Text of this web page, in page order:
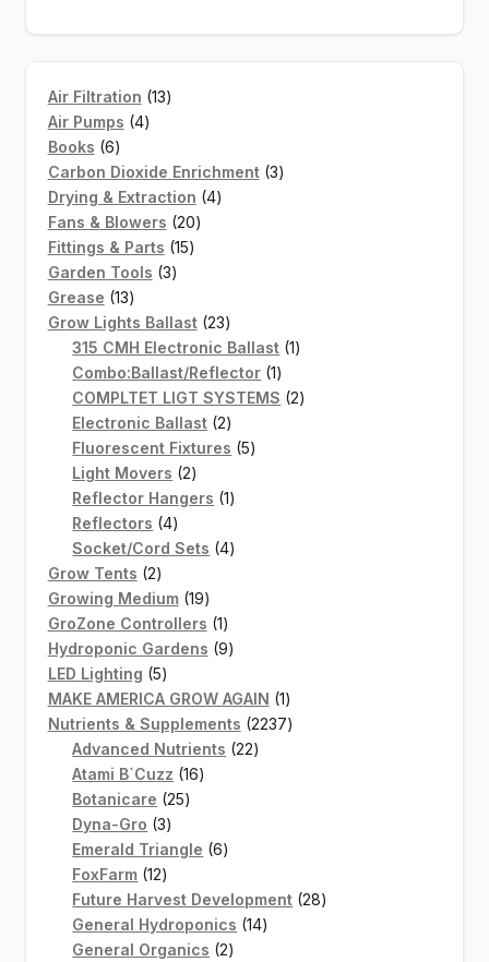
Air Filtration 1313
Air Pumps 44
Books 66
products
Carbon Dioxide Enrichment 33
Drying & Extraction 44
Fans & Blowers 2020
Fittings & Parts 1515
Garden Tools 33
Grease 1313
products
Grow Lights Ballast 2323
products
315 CMH Electronic Ballast 11
Combo:Ballast/Reflector 11
product
COMPLTET LIGT SYSTEMS 22
Electronic Ballast 22
products
Fluorescent Fixtures 55
Light Movers 22
products
Reflector Hangers 11
Reflectors 44
products
Socket/Cord Sets 44
Grow Tents 22
products
Growing Medium 1919
products
GroZone Controllers 11
product
Hydroponic Gardens 99
LED Lighting 55
products
MAKE AMERICA GROW AGAIN 11
product
Nutrients & Supplements 22372237
Advanced Nutrients 2222
Atami B`Cuzz 1616
Botanicare 2525
Dyna-Gro 33
products
Emerald Triangle 66
FoxFarm 1212
products
Future Harvest Development 2828
General Hydroponics 1414
General Organics 22